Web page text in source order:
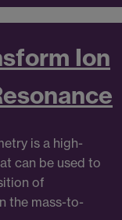
Ion
is a high-
can be used to
of
the mass-to-